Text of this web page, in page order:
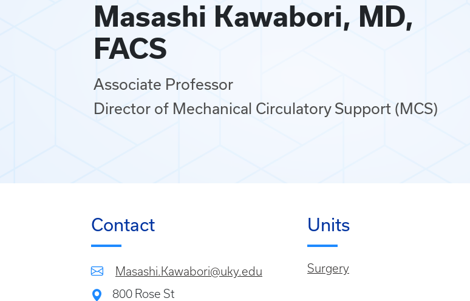
Masashi Kawabori, MD,
FACS
Associate Professor
Director of Mechanical Circulatory Support (MCS)
Contact
Masashi.Kawabori@uky.edu
800 Rose St
Units
Surgery